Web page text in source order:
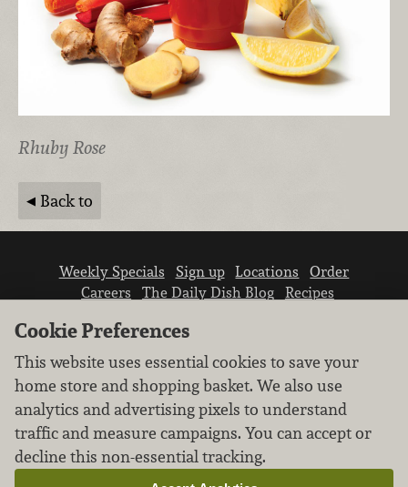
Rhuby Rose
Back to
Weekly Specials Sign up Locations
Order
Careers
The Daily Dish Blog
Recipes
We don’t sell your personal information.
Learn how we protect and respect the privacy of
Cookie Preferences
This website uses essential cookies to save your
home store and shopping basket. We also use
analytics and advertising pixels to understand
traffic and measure campaigns. You can accept or
decline this non-essential tracking.